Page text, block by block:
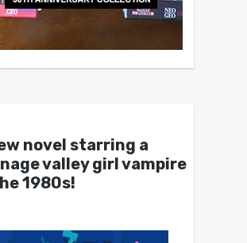
novel starring a
valley girl vampire
1980s!